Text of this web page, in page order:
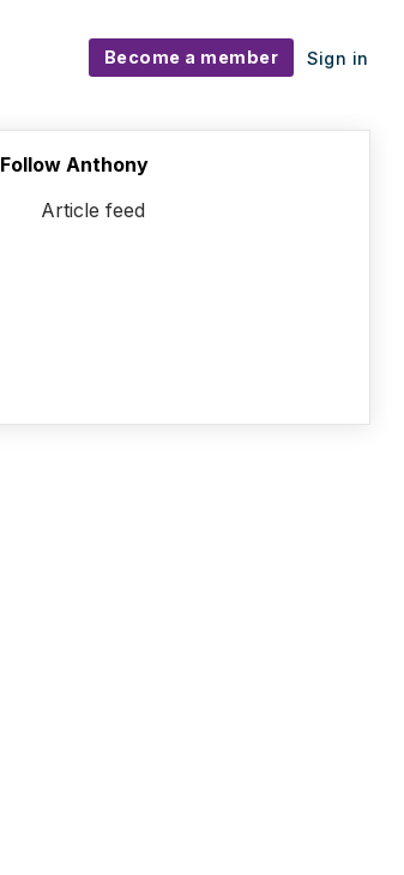
Become a member Sign in
Follow Anthony
Article feed